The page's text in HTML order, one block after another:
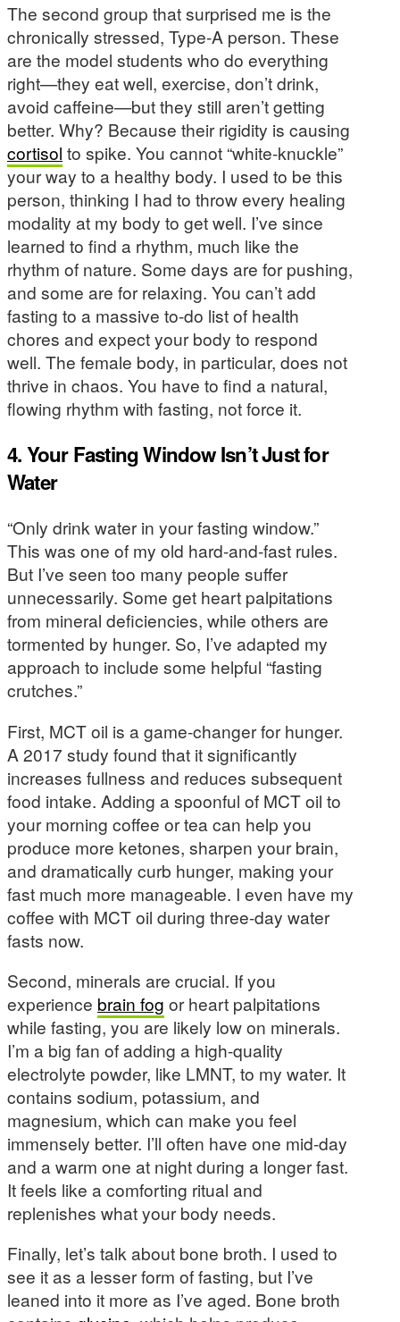
The second group that surprised me is the
chronically stressed, Type-A person. These
are the model students who do everything
right—they eat well, exercise, don’t drink,
avoid caffeine—but they still aren’t getting
better. Why? Because their rigidity is causing
cortisol to spike. You cannot “white-knuckle”
your way to a healthy body. I used to be this
person, thinking I had to throw every healing
modality at my body to get well. I’ve since
learned to find a rhythm, much like the
rhythm of nature. Some days are for pushing,
and some are for relaxing. You can’t add
fasting to a massive to-do list of health
chores and expect your body to respond
well. The female body, in particular, does not
thrive in chaos. You have to find a natural,
flowing rhythm with fasting, not force it.
4. Your Fasting Window Isn’t Just for
Water
“Only drink water in your fasting window.”
This was one of my old hard-and-fast rules.
But I’ve seen too many people suffer
unnecessarily. Some get heart palpitations
from mineral deficiencies, while others are
tormented by hunger. So, I’ve adapted my
approach to include some helpful “fasting
crutches.”
First, MCT oil is a game-changer for hunger.
A 2017 study found that it significantly
increases fullness and reduces subsequent
food intake. Adding a spoonful of MCT oil to
your morning coffee or tea can help you
produce more ketones, sharpen your brain,
and dramatically curb hunger, making your
fast much more manageable. I even have my
coffee with MCT oil during three-day water
fasts now.
Second, minerals are crucial. If you
experience brain fog or heart palpitations
while fasting, you are likely low on minerals.
I’m a big fan of adding a high-quality
electrolyte powder, like LMNT, to my water. It
contains sodium, potassium, and
magnesium, which can make you feel
immensely better. I’ll often have one mid-day
and a warm one at night during a longer fast.
It feels like a comforting ritual and
replenishes what your body needs.
Finally, let’s talk about bone broth. I used to
see it as a lesser form of fasting, but I’ve
leaned into it more as I’ve aged. Bone broth